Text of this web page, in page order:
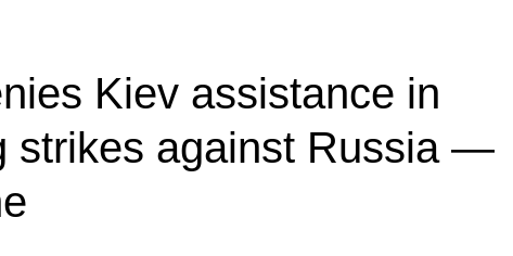
Kiev assistance in
strikes against Russia —